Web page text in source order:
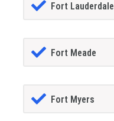
Fort Lauderdale
Fort Meade
Fort Myers